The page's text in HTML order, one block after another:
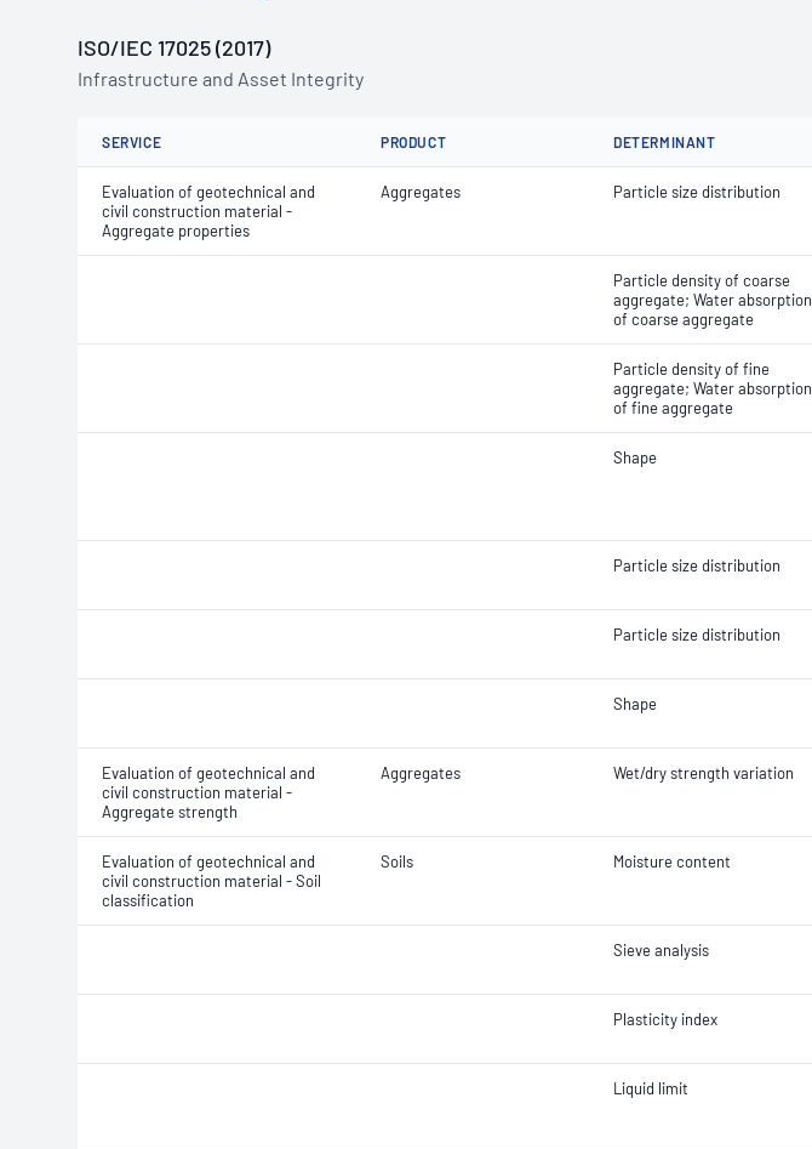
ISO/IEC 17025 (2017)
Infrastructure and Asset Integrity
SERVICE PRODUCT DETERMINANT
Evaluation of geotechnical and
civil construction material -
Aggregate properties
Aggregates Particle size distribution
Particle density of coarse
aggregate; Water absorption
of coarse aggregate
Particle density of fine
aggregate; Water absorption
of fine aggregate
Shape
Particle size distribution
Particle size distribution
Shape
Evaluation of geotechnical and
civil construction material -
Aggregate strength
Aggregates Wet/dry strength variation
Evaluation of geotechnical and
civil construction material - Soil
classification
Soils Moisture content
Sieve analysis
Plasticity index
Liquid limit